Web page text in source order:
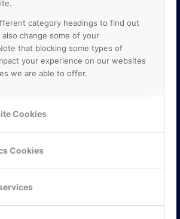
category headings to find out
also change some of your
that blocking some types of
your experience on our websites
we are able to offer.
Cookies
Cookies